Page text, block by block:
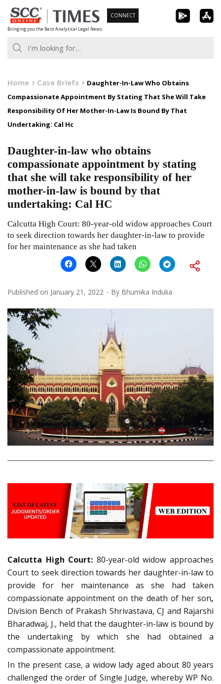
Skip
to
content
Bringing you the Best Analytical Legal News
CONNECT
Home Case Briefs
Daughter-In-Law Who Obtains
Compassionate Appointment By Stating That She Will Take
Responsibility Of Her Mother-In-Law Is Bound By That
Undertaking: Cal Hc
Daughter-in-law who obtains
compassionate appointment by stating
that she will take responsibility of her
mother-in-law is bound by that
undertaking: Cal HC
Calcutta High Court: 80-year-old widow approaches Court
to seek direction towards her daughter-in-law to provide
for her maintenance as she had taken
Published on January 21, 2022 By Bhumika Indulia
Calcutta High Court: 80-year-old widow approaches
Court to seek direction towards her daughter-in-law to
provide for her maintenance as she had taken
compassionate appointment on the death of her son,
Division Bench of Prakash Shrivastava, CJ and Rajarshi
Bharadwaj, J., held that the daughter-in-law is bound by
the undertaking by which she had obtained a
compassionate appointment.
In the present case, a widow lady aged about 80 years
challenged the order of Single Judge, whereby WP No.